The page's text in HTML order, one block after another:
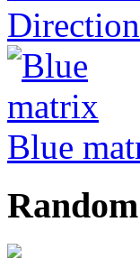
Direction
Blue
Random